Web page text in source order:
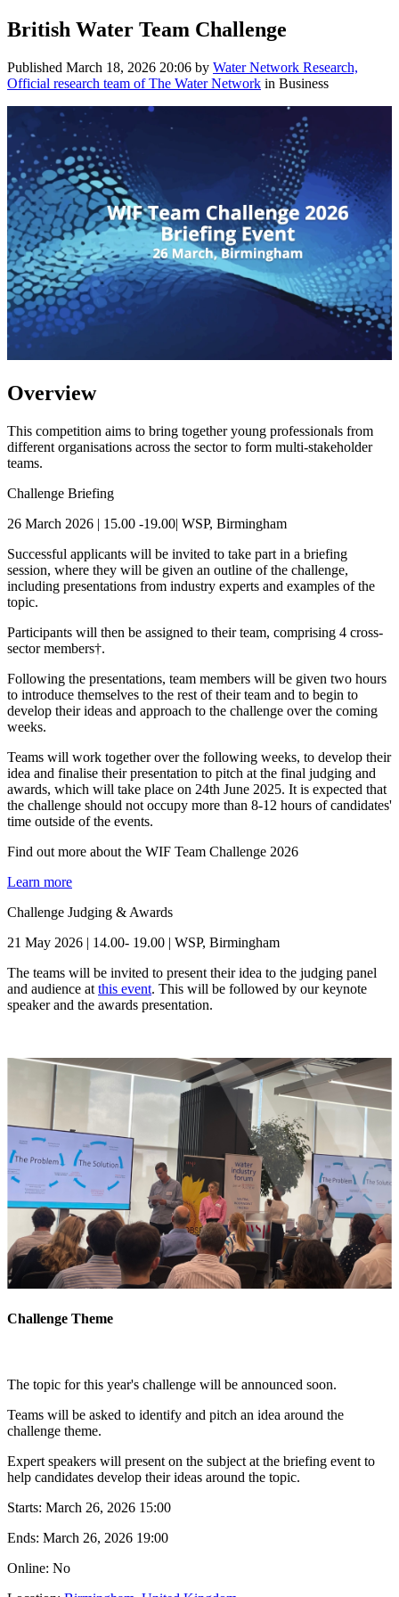
British Water Team Challenge
Published March 18, 2026 20:06 by Water Network Research,
Official research team of The Water Network in Business
Overview
This competition aims to bring together young professionals from
different organisations across the sector to form multi-stakeholder
teams.
Challenge Briefing
26 March 2026 | 15.00 -19.00| WSP, Birmingham
Successful applicants will be invited to take part in a briefing
session, where they will be given an outline of the challenge,
including presentations from industry experts and examples of the
topic.
Participants will then be assigned to their team, comprising 4 cross-
sector members†.
Following the presentations, team members will be given two hours
to introduce themselves to the rest of their team and to begin to
develop their ideas and approach to the challenge over the coming
weeks.
Teams will work together over the following weeks, to develop their
idea and finalise their presentation to pitch at the final judging and
awards, which will take place on 24th June 2025. It is expected that
the challenge should not occupy more than 8-12 hours of candidates'
time outside of the events.
Find out more about the WIF Team Challenge 2026
Learn more
Challenge Judging & Awards
21 May 2026 | 14.00- 19.00 | WSP, Birmingham
The teams will be invited to present their idea to the judging panel
and audience at this event. This will be followed by our keynote
speaker and the awards presentation.
Challenge Theme
The topic for this year's challenge will be announced soon.
Teams will be asked to identify and pitch an idea around the
challenge theme.
Expert speakers will present on the subject at the briefing event to
help candidates develop their ideas around the topic.
Starts: March 26, 2026 15:00
Ends: March 26, 2026 19:00
Online: No